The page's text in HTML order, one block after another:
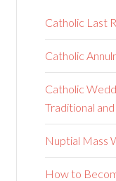
Catholic Last
Catholic
Catholic
Traditional
Nuptial Mass
How to